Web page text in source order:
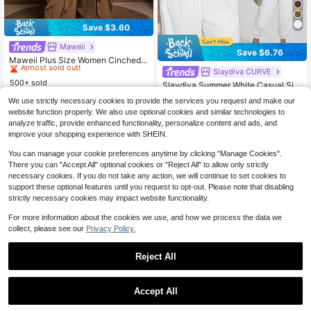
Save $3.60
Maweii
Maweii Plus Size Women Cinched
Waist Ruffle Trim Jumpsuit, Stylish
And Elegant For Commuting
#8 Bestseller
Almost sold out!
#8 Bestseller
Almost sold out!
#8 Bestseller
Almost sold out!
#8 Bestseller
Almost sold out!
500+ sold
$28.99 -11%
Save $6.76
Slaydiva CURVE
Slaydiva Summer White Casual Silk
houlder Waist Drawstring Pocket H
em Semi-Sheer Woven Textured Fa
bric Bohemian Jumpsuit
Almost sold out!
300+ sold
$17.33 -28% after coupon
We use strictly necessary cookies to provide the services you request and make our
website function properly. We also use optional cookies and similar technologies to
analyze traffic, provide enhanced functionality, personalize content and ads, and
improve your shopping experience with SHEIN.
You can manage your cookie preferences anytime by clicking "Manage Cookies".
There you can "Accept All" optional cookies or "Reject All" to allow only strictly
necessary cookies. If you do not take any action, we will continue to set cookies to
support these optional features until you request to opt-out. Please note that disabling
strictly necessary cookies may impact website functionality.
For more information about the cookies we use, and how we process the data we
collect, please see our Privacy Policy.
Reject All
Accept All